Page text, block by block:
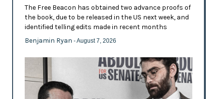
The Free Beacon has obtained two advance proofs of
the book, due to be released in the US next week, and
identified telling edits made in recent months
Benjamin Ryan - August 7, 2026